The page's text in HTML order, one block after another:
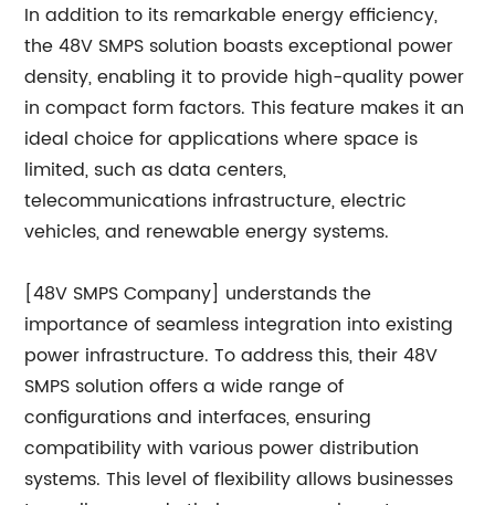
In addition to its remarkable energy efficiency,
the 48V SMPS solution boasts exceptional power
density, enabling it to provide high-quality power
in compact form factors. This feature makes it an
ideal choice for applications where space is
limited, such as data centers,
telecommunications infrastructure, electric
vehicles, and renewable energy systems.
[48V SMPS Company] understands the
importance of seamless integration into existing
power infrastructure. To address this, their 48V
SMPS solution offers a wide range of
configurations and interfaces, ensuring
compatibility with various power distribution
systems. This level of flexibility allows businesses